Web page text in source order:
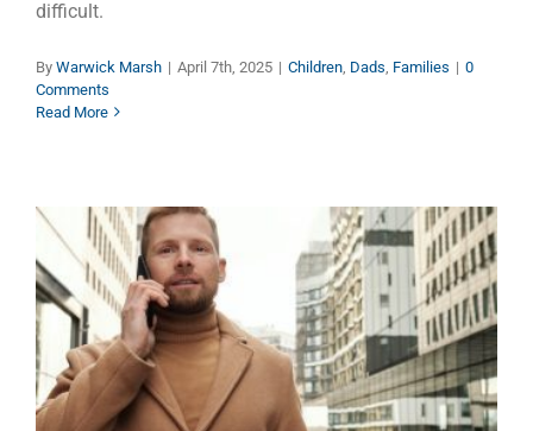
difficult.
By Warwick Marsh | April 7th, 2025 | Children Dads Families | 0
Comments
Read More
Zero Male Suicide
Families Manhood